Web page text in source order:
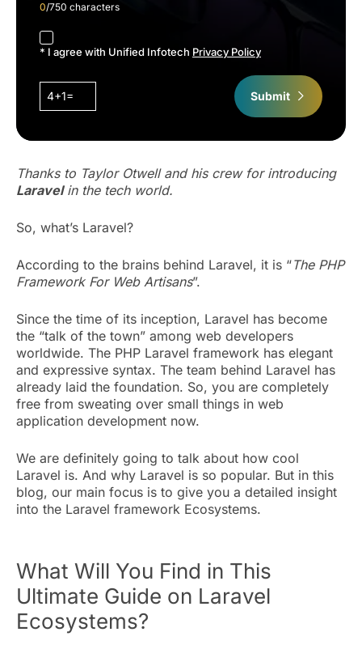
0/750 characters
accept
* I agree with Unified Infotech Privacy Policy
4+1= Submit
Thanks to Taylor Otwell and his crew for introducing
Laravelin the tech world.
So, what’s Laravel?
According to the brains behind Laravel, it is “The PHP
Framework For Web Artisans”.
Since the time of its inception, Laravel has become
the “talk of the town” among web developers
worldwide. The PHP Laravel framework has elegant
and expressive syntax. The team behind Laravel has
already laid the foundation. So, you are completely
free from sweating over small things in web
application development now.
We are definitely going to talk about how cool
Laravel is. And why Laravel is so popular. But in this
blog, our main focus is to give you a detailed insight
into the Laravel framework Ecosystems.
What Will You Find in This
Ultimate Guide on Laravel
Ecosystems?